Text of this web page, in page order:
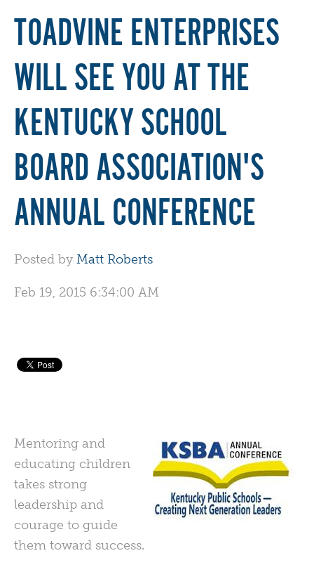
TOADVINE ENTERPRISES
WILL SEE YOU AT THE
KENTUCKY SCHOOL
BOARD ASSOCIATION'S
ANNUAL CONFERENCE
Posted by Matt Roberts
Feb 19, 2015 6:34:00 AM
Mentoring and
educating children
takes strong
leadership and
courage to guide
them toward success.